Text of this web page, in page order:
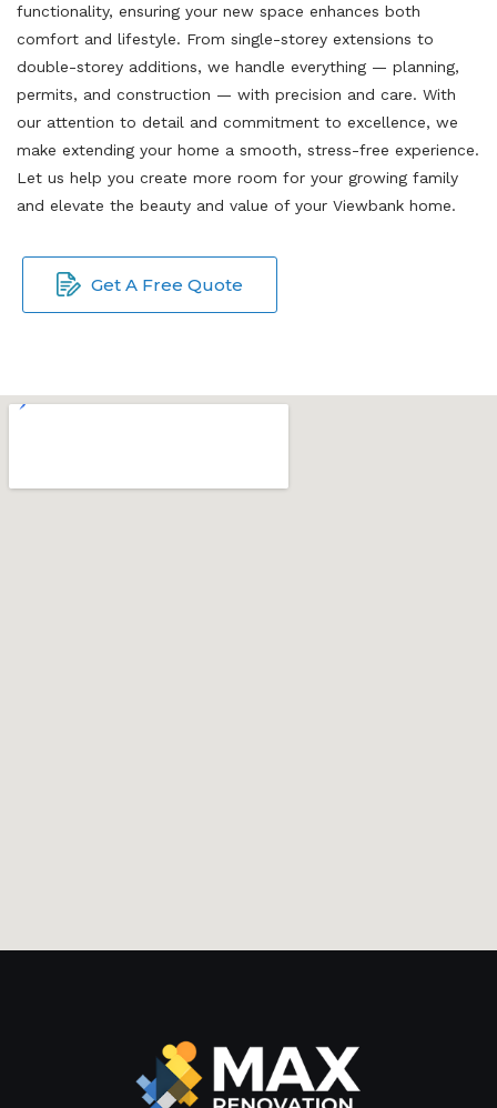
functionality, ensuring your new space enhances both
comfort and lifestyle. From single-storey extensions to
double-storey additions, we handle everything — planning,
permits, and construction — with precision and care. With
our attention to detail and commitment to excellence, we
make extending your home a smooth, stress-free experience.
Let us help you create more room for your growing family
and elevate the beauty and value of your Viewbank home.
Get A Free Quote